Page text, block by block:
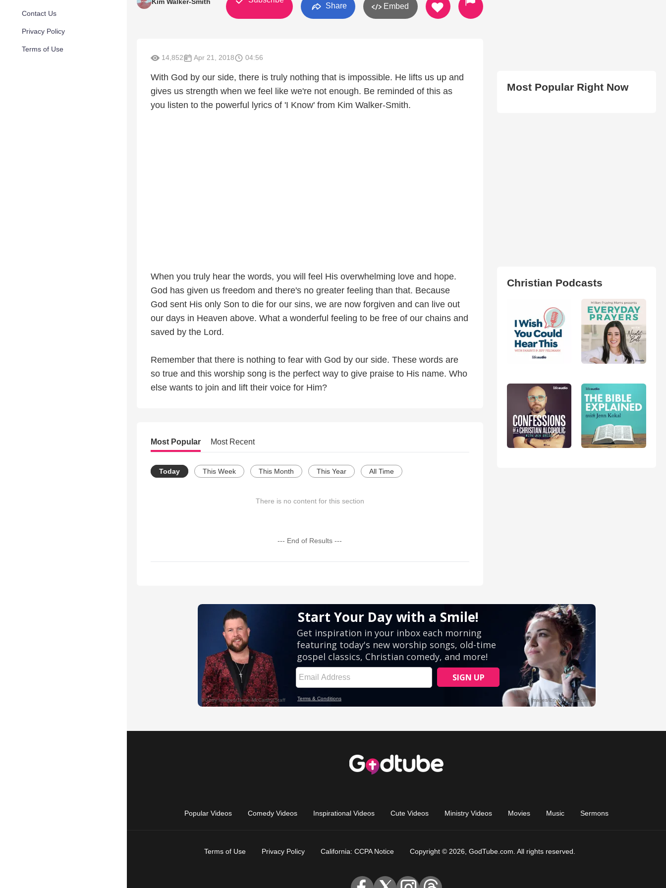
Contact Us
Privacy Policy
Terms of Use
Share Embed
14,852 Apr 21, 2018 04:56
With God by our side, there is truly nothing that is impossible. He lifts us up and
gives us strength when we feel like we're not enough. Be reminded of this as
you listen to the powerful lyrics of 'I Know' from Kim Walker-Smith.
When you truly hear the words, you will feel His overwhelming love and hope.
God has given us freedom and there's no greater feeling than that. Because
God sent His only Son to die for our sins, we are now forgiven and can live out
our days in Heaven above. What a wonderful feeling to be free of our chains and
saved by the Lord.
Remember that there is nothing to fear with God by our side. These words are
so true and this worship song is the perfect way to give praise to His name. Who
else wants to join and lift their voice for Him?
Most Popular Most Recent
Today This Week This Month This Year All Time
There is no content for this section
--- End of Results ---
Most Popular Right Now
Christian Podcasts
Popular Videos Comedy Videos Inspirational Videos Cute Videos Ministry Videos Movies Music Sermons
Terms of Use Privacy Policy California: CCPA Notice Copyright © 2026, GodTube.com. All rights reserved.